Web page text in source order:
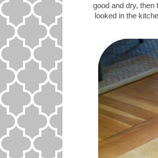
good and dry, then
looked in the